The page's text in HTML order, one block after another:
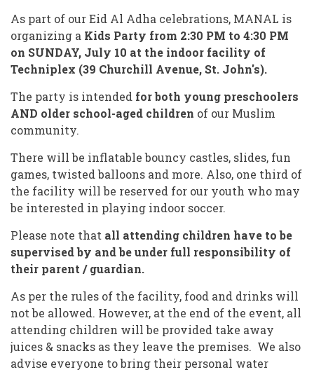
As part of our Eid Al Adha celebrations, MANAL is
organizing a Kids Party from 2:30 PM to 4:30 PM
on SUNDAY, July 10 at the indoor facility of
Techniplex (39 Churchill Avenue, St. John's).
The party is intended for both young preschoolers
AND older school-aged children of our Muslim
community.
There will be inflatable bouncy castles, slides, fun
games, twisted balloons and more. Also, one third of
the facility will be reserved for our youth who may
be interested in playing indoor soccer.
Please note that all attending children have to be
supervised by and be under full responsibility of
their parent / guardian.
As per the rules of the facility, food and drinks will
not be allowed. However, at the end of the event, all
attending children will be provided take away
juices & snacks as they leave the premises. We also
advise everyone to bring their personal water